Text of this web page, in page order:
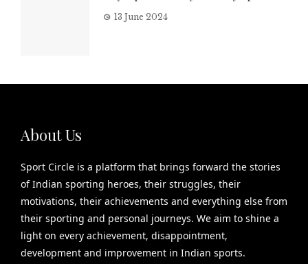
13 June 2024
About Us
Sport Circle is a platform that brings forward the stories
of Indian sporting heroes, their struggles, their
motivations, their achievements and everything else from
their sporting and personal journeys. We aim to shine a
light on every achievement, disappointment,
development and improvement in Indian sports.